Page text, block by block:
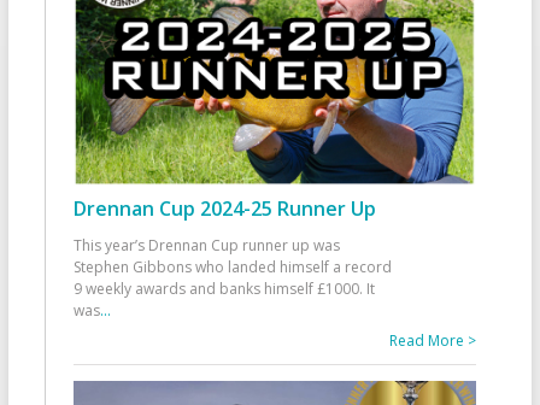
Drennan Cup 2024-25 Runner Up
This year’s Drennan Cup runner up was
Stephen Gibbons who landed himself a record
9 weekly awards and banks himself £1000. It
was...
Read More >